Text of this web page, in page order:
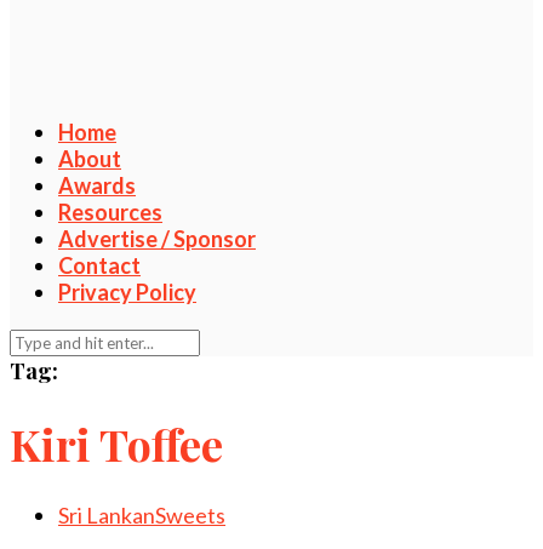
Home
About
Awards
Resources
Advertise / Sponsor
Contact
Privacy Policy
Tag:
Kiri Toffee
Sri LankanSweets